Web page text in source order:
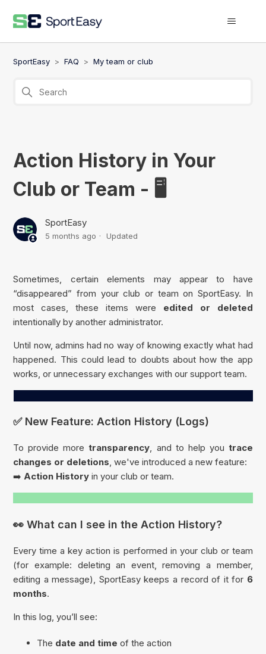
SportEasy FAQ My team or club
Action History in Your
Club or Team - 🖥️
SportEasy
5 months ago Updated
Sometimes, certain elements may appear to have
“disappeared” from your club or team on SportEasy. In
most cases, these items were edited or deleted
intentionally by another administrator.
Until now, admins had no way of knowing exactly what had
happened. This could lead to doubts about how the app
works, or unnecessary exchanges with our support team.
✅ New Feature: Action History (Logs)
To provide moretransparency, and to help you trace
changes or deletions, we've introduced a new feature:
➡️Action History in your club or team.
👀 What can I see in the Action History?
Every time a key action is performed in your club or team
(for example: deleting an event, removing a member,
editing a message), SportEasy keeps a record of it for 6
months.
In this log, you’ll see:
The date and time of the action